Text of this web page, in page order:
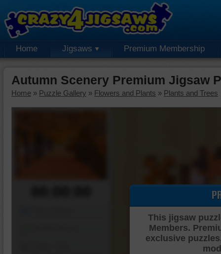
Home Jigsaws Premium Membership
Autumn Scenery Premium Jigsaw
Home » Puzzle Gallery » Flowers and Plants » Plants and Trees
This jigsaw
Members.
exclusive